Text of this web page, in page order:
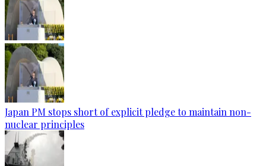
Japan PM stops short of explicit pledge to maintain non-
nuclear principles